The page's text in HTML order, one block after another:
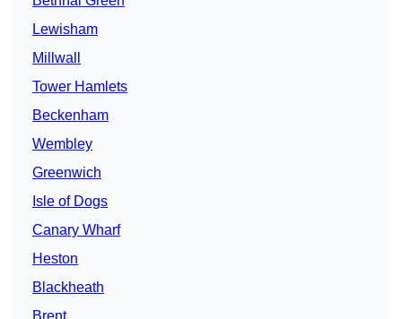
Lewisham
Millwall
Tower Hamlets
Beckenham
Wembley
Greenwich
Isle of Dogs
Canary Wharf
Heston
Blackheath